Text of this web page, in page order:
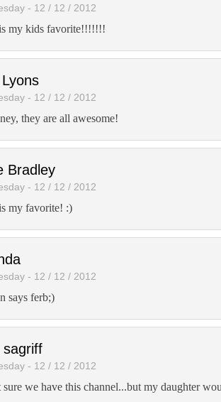
- 12 / 12 / 2012
my kids favorite!!!!!!!
- 12 / 12 / 2012
they are all awesome!
Bradley
- 12 / 12 / 2012
my favorite! :)
- 12 / 12 / 2012
says ferb;)
sagriff
- 12 / 12 / 2012
sure we have this channel...but my daughter